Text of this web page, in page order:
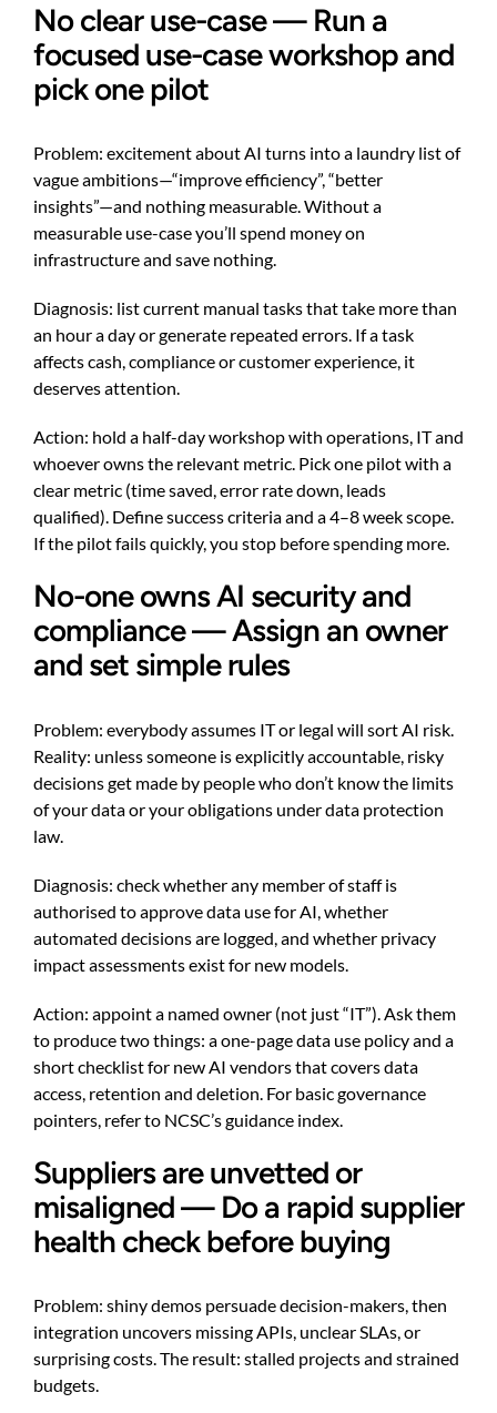
No clear use-case — Run a
focused use-case workshop and
pick one pilot
Problem: excitement about AI turns into a laundry list of
vague ambitions—“improve efficiency”, “better
insights”—and nothing measurable. Without a
measurable use-case you’ll spend money on
infrastructure and save nothing.
Diagnosis: list current manual tasks that take more than
an hour a day or generate repeated errors. If a task
affects cash, compliance or customer experience, it
deserves attention.
Action: hold a half-day workshop with operations, IT and
whoever owns the relevant metric. Pick one pilot with a
clear metric (time saved, error rate down, leads
qualified). Define success criteria and a 4–8 week scope.
If the pilot fails quickly, you stop before spending more.
No-one owns AI security and
compliance — Assign an owner
and set simple rules
Problem: everybody assumes IT or legal will sort AI risk.
Reality: unless someone is explicitly accountable, risky
decisions get made by people who don’t know the limits
of your data or your obligations under data protection
law.
Diagnosis: check whether any member of staff is
authorised to approve data use for AI, whether
automated decisions are logged, and whether privacy
impact assessments exist for new models.
Action: appoint a named owner (not just “IT”). Ask them
to produce two things: a one-page data use policy and a
short checklist for new AI vendors that covers data
access, retention and deletion. For basic governance
pointers, refer to NCSC’s guidance index.
Suppliers are unvetted or
misaligned — Do a rapid supplier
health check before buying
Problem: shiny demos persuade decision-makers, then
integration uncovers missing APIs, unclear SLAs, or
surprising costs. The result: stalled projects and strained
budgets.